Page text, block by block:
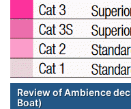
Review of Ambience
Boat)